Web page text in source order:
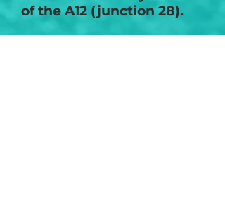
of the A12 (junction 28).